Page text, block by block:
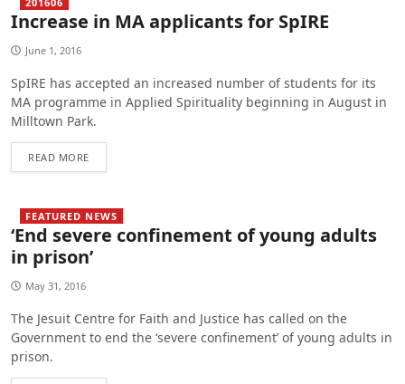
Increase in MA applicants for SpIRE
June 1, 2016
SpIRE has accepted an increased number of students for its
MA programme in Applied Spirituality beginning in August in
Milltown Park.
READ MORE
FEATURED NEWS
‘End severe confinement of young adults
in prison’
May 31, 2016
The Jesuit Centre for Faith and Justice has called on the
Government to end the ‘severe confinement’ of young adults in
prison.